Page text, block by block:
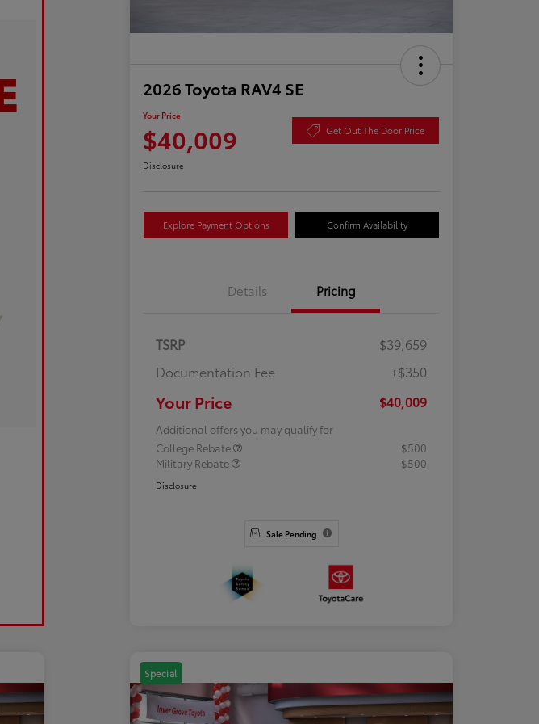
2026 Toyota RAV4 SE
Your Price
$40,009 Get Out The Door Price
Disclosure
Explore Payment Options Confirm Availability
Details Pricing
TSRP
$39,659
Documentation Fee
+$350
Your Price $40,009
Additional offers you may qualify for
College Rebate
$500
Military Rebate
$500
Disclosure
Sale Pending
Special